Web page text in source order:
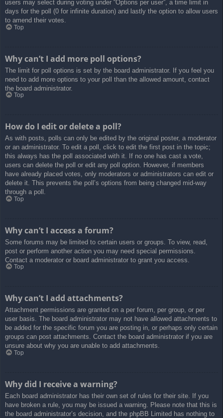
users may select during voting under “Options per user”, a time limit in
days for the poll (0 for infinite duration) and lastly the option to allow users
to amend their votes.
Top
Why can’t I add more poll options?
The limit for poll options is set by the board administrator. If you feel you
need to add more options to your poll than the allowed amount, contact
the board administrator.
Top
How do I edit or delete a poll?
As with posts, polls can only be edited by the original poster, a moderator
or an administrator. To edit a poll, click to edit the first post in the topic;
this always has the poll associated with it. If no one has cast a vote,
users can delete the poll or edit any poll option. However, if members
have already placed votes, only moderators or administrators can edit or
delete it. This prevents the poll’s options from being changed mid-way
through a poll.
Top
Why can’t I access a forum?
Some forums may be limited to certain users or groups. To view, read,
post or perform another action you may need special permissions.
Contact a moderator or board administrator to grant you access.
Top
Why can’t I add attachments?
Attachment permissions are granted on a per forum, per group, or per
user basis. The board administrator may not have allowed attachments to
be added for the specific forum you are posting in, or perhaps only certain
groups can post attachments. Contact the board administrator if you are
unsure about why you are unable to add attachments.
Top
Why did I receive a warning?
Each board administrator has their own set of rules for their site. If you
have broken a rule, you may be issued a warning. Please note that this is
the board administrator’s decision, and the phpBB Limited has nothing to